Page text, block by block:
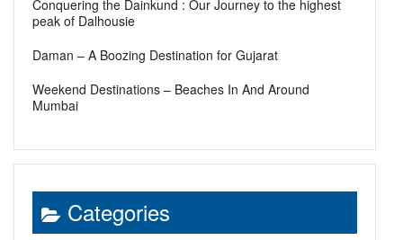
Conquering the Dainkund : Our Journey to the highest
peak of Dalhousie
Daman – A Boozing Destination for Gujarat
Weekend Destinations – Beaches In And Around
Mumbai
Categories